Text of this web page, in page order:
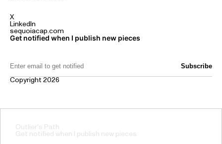
X
LinkedIn
sequoiacap.com
Get notified when I publish new pieces
Copyright 2026
Outlier's Path
Get notified when I publish new pieces